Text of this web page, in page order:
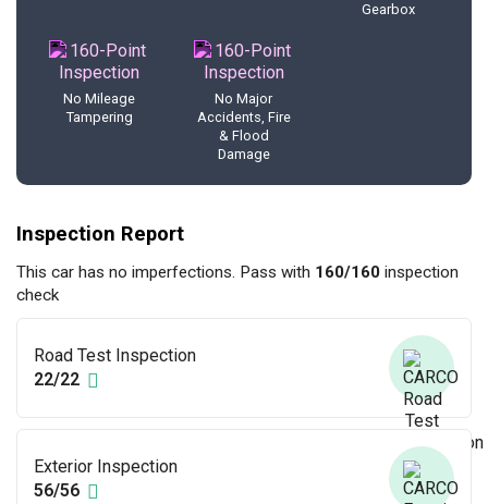
Gearbox
No Mileage
Tampering
No Major
Accidents, Fire
& Flood
Damage
Inspection Report
This car has no imperfections. Pass with 160/160 inspection
check
Road Test Inspection
22/22
Exterior Inspection
56/56